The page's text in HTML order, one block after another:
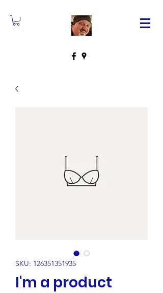
SKU: 126351351935
I'm a product